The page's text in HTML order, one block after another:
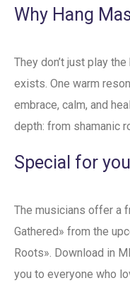
Why Hang
They don’t just play
exists. One warm
embrace, calm, and
depth: from shamanic
Special for you
The musicians offer a
Gathered» from the
Roots». Download in
you to everyone who